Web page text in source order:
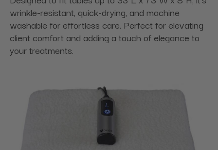
wrinkle-resistant, quick-drying, and machine
washable for effortless care. Perfect for elevating
client comfort and adding a touch of elegance to
your treatments.